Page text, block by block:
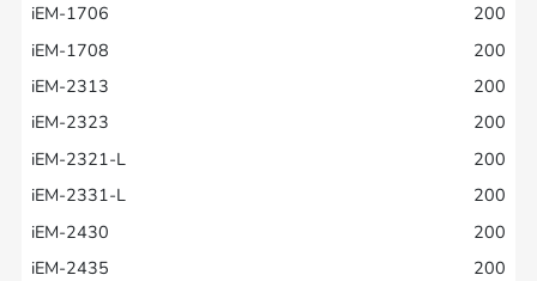
200
200
200
200
200
200
200
200